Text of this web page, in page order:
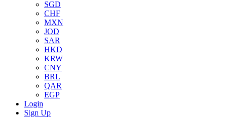
SGD
CHF
MXN
JOD
SAR
HKD
KRW
CNY
BRL
QAR
EGP
Login
Sign Up